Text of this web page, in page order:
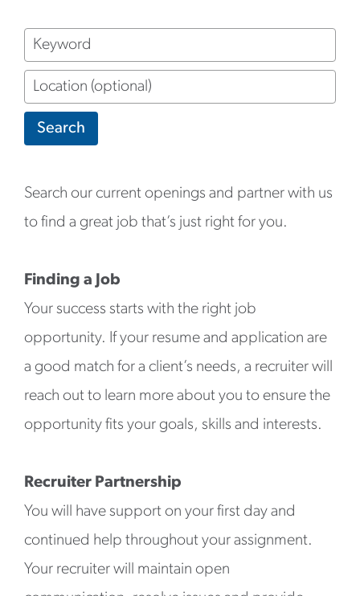
Keyword
Location
(optional)
Search
Search our current openings and partner with us
to find a great job that’s just right for you.
Finding a Job
Your success starts with the right job
opportunity. If your resume and application are
a good match for a client’s needs, a recruiter will
reach out to learn more about you to ensure the
opportunity fits your goals, skills and interests.
Recruiter Partnership
You will have support on your first day and
continued help throughout your assignment.
Your recruiter will maintain open